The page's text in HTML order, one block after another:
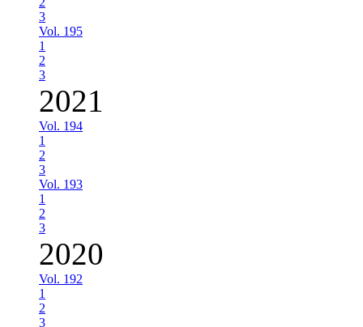
3
Vol. 195
1
2
3
2021
Vol. 194
1
2
3
Vol. 193
1
2
3
2020
Vol. 192
1
2
3